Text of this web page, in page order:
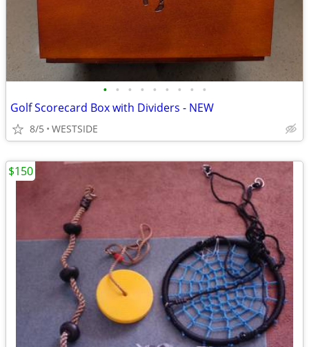
• • • • • • • • •
Golf Scorecard Box with Dividers - NEW
8/5 WESTSIDE
$150